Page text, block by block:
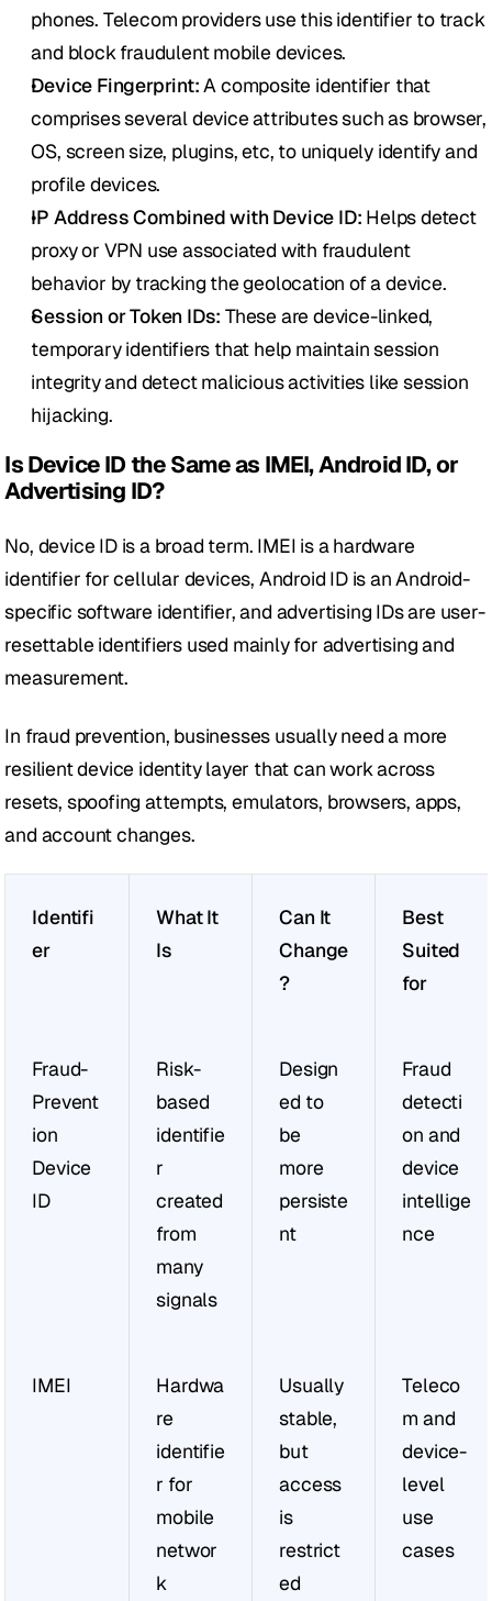
phones. Telecom providers use this identifier to track
and block fraudulent mobile devices.
Device Fingerprint: A composite identifier that
comprises several device attributes such as browser,
OS, screen size, plugins, etc, to uniquely identify and
profile devices.
IP Address Combined with Device ID: Helps detect
proxy or VPN use associated with fraudulent
behavior by tracking the geolocation of a device.
Session or Token IDs: These are device-linked,
temporary identifiers that help maintain session
integrity and detect malicious activities like session
hijacking.
Is Device ID the Same as IMEI, Android ID, or
Advertising ID?
No, device ID is a broad term. IMEI is a hardware
identifier for cellular devices, Android ID is an Android-
specific software identifier, and advertising IDs are user-
resettable identifiers used mainly for advertising and
measurement.
In fraud prevention, businesses usually need a more
resilient device identity layer that can work across
resets, spoofing attempts, emulators, browsers, apps,
and account changes.
Identifi
er
What It
Is
Can It
Change
?
Best
Suited
for
Fraud-
Prevent
ion
Device
ID
Risk-
based
identifie
r
created
from
many
signals
Design
ed to
be
more
persiste
nt
Fraud
detecti
on and
device
intellige
nce
IMEI
Hardwa
re
identifie
r for
mobile
networ
k
Usually
stable,
but
access
is
restrict
ed
Teleco
m and
device-
level
use
cases